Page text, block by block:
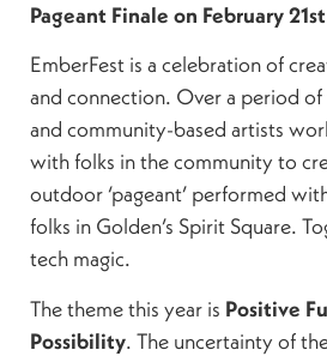
Pageant Finale on February 21st
EmberFest is a celebration of
and connection. Over a period
and community-based artists
with folks in the community to
outdoor ‘pageant’ performed
folks in Golden’s Spirit Square.
tech magic.
The theme this year is Positive
Possibility. The uncertainty of